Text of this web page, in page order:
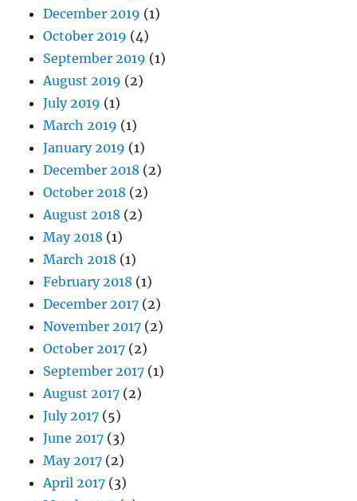
December 2019 (1)
October 2019 (4)
September 2019 (1)
August 2019 (2)
July 2019 (1)
March 2019 (1)
January 2019 (1)
December 2018 (2)
October 2018 (2)
August 2018 (2)
May 2018 (1)
March 2018 (1)
February 2018 (1)
December 2017 (2)
November 2017 (2)
October 2017 (2)
September 2017 (1)
August 2017 (2)
July 2017 (5)
June 2017 (3)
May 2017 (2)
April 2017 (3)